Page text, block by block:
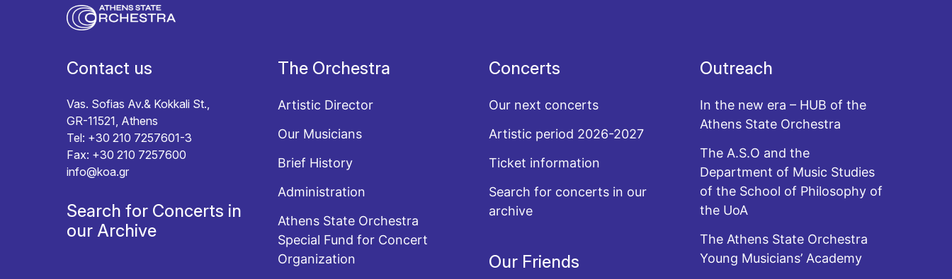
Contact us
Vas. Sofias Av.& Kokkali St.,
GR-11521, Athens
Tel: +30 210 7257601-3
Fax: +30 210 7257600
info@koa.gr
Search for Concerts in
our Archive
The Orchestra
Artistic Director
Our Musicians
Brief History
Administration
Athens State Orchestra
Special Fund for Concert
Organization
Concerts
Our next concerts
Artistic period 2026-2027
Ticket information
Search for concerts in our
archive
Our Friends
Outreach
In the new era – HUB of the
Athens State Orchestra
The A.S.O and the
Department of Music Studies
of the School of Philosophy of
the UoA
The Athens State Orchestra
Young Musicians’ Academy